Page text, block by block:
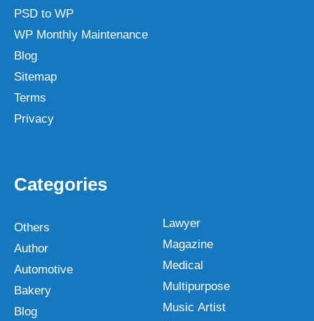
PSD to WP
WP Monthly Maintenance
Blog
Sitemap
Terms
Privacy
Categories
Others
Author
Automotive
Bakery
Blog
Lawyer
Magazine
Medical
Multipurpose
Music Artist